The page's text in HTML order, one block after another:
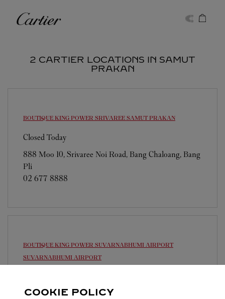
Cartier
2 CARTIER LOCATIONS IN SAMUT
PRAKAN
BOUTIQUE KING POWER SRIVAREE SAMUT PRAKAN
Closed Today
888 Moo 10, Srivaree Noi Road, Bang Chaloang, Bang
Pli
02 677 8888
BOUTIQUE KING POWER SUVARNABHUMI AIRPORT
SUVARNABHUMI AIRPORT
999 Moo 1 , Nong Prue , Bang Phli
COOKIE POLICY